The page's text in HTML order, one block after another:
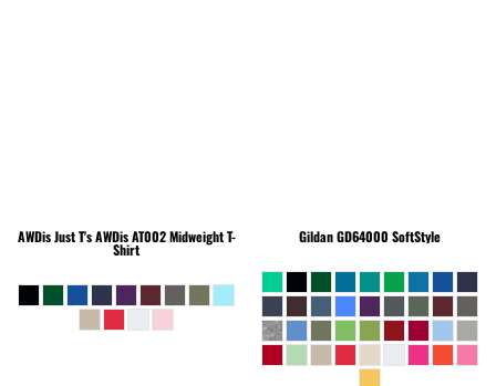
AWDis Just T'sAWDis AT002 Midweight T-
Shirt
GildanGD64000 SoftStyle